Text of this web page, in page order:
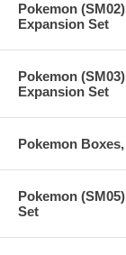
Pokemon
Expansion Set
Pokemon
Expansion Set
Pokemon
Pokemon
Set